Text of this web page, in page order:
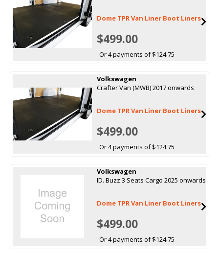
Dome TPR Van Liner Boot Liners
$499.00
Or 4 payments of $124.75
Volkswagen
Crafter Van (MWB) 2017 onwards
Dome TPR Van Liner Boot Liners
$499.00
Or 4 payments of $124.75
Volkswagen
ID. Buzz 3 Seats Cargo 2025 onwards
Dome TPR Van Liner Boot Liners
$499.00
Or 4 payments of $124.75